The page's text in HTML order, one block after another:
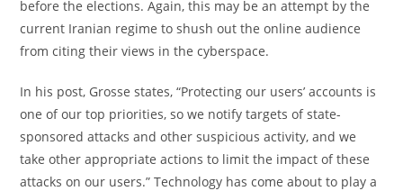
before the elections. Again, this may be an attempt by the
current Iranian regime to shush out the online audience
from citing their views in the cyberspace.
In his post, Grosse states, “Protecting our users’ accounts is
one of our top priorities, so we notify targets of state-
sponsored attacks and other suspicious activity, and we
take other appropriate actions to limit the impact of these
attacks on our users.” Technology has come about to play a